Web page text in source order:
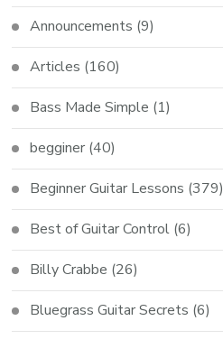
Announcements (9)
Articles (160)
Bass Made Simple (1)
begginer (40)
Beginner Guitar Lessons (379)
Best of Guitar Control (6)
Billy Crabbe (26)
Bluegrass Guitar Secrets (6)